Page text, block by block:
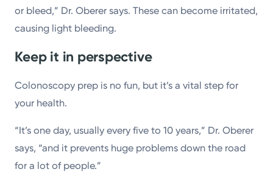
or bleed,” Dr. Oberer says. These can become irritated,
causing light bleeding.
Keep it in perspective
Colonoscopy prep is no fun, but it’s a vital step for
your health.
“It’s one day, usually every five to 10 years,” Dr. Oberer
says, “and it prevents huge problems down the road
for a lot of people.”